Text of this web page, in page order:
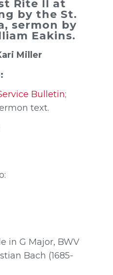
Rite II at
by the St.
sermon by
Eakins.
Miller
Bulletin;
text.
in G Major, BWV
Bach (1685-